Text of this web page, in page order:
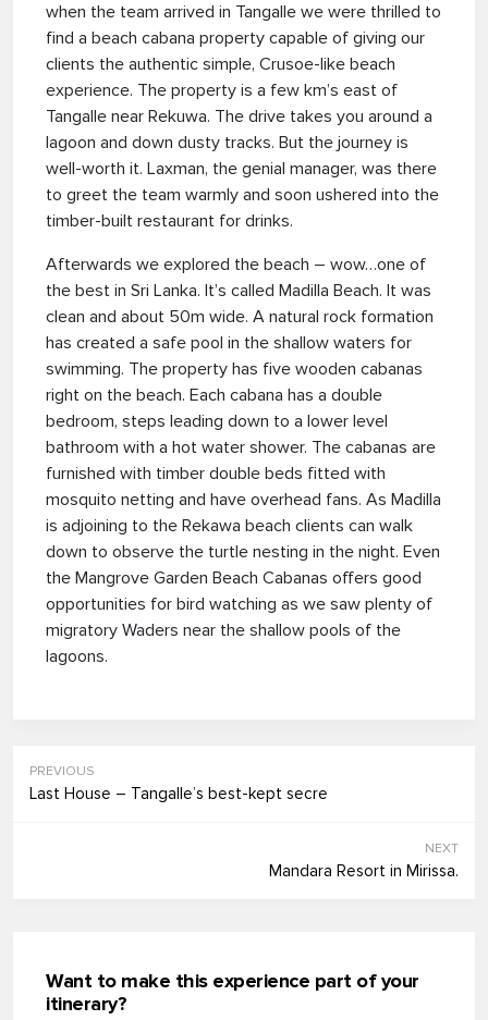
when the team arrived in Tangalle we were thrilled to
find a beach cabana property capable of giving our
clients the authentic simple, Crusoe-like beach
experience. The property is a few km’s east of
Tangalle near Rekuwa. The drive takes you around a
lagoon and down dusty tracks. But the journey is
well-worth it. Laxman, the genial manager, was there
to greet the team warmly and soon ushered into the
timber-built restaurant for drinks.
Afterwards we explored the beach – wow…one of
the best in Sri Lanka. It’s called Madilla Beach. It was
clean and about 50m wide. A natural rock formation
has created a safe pool in the shallow waters for
swimming. The property has five wooden cabanas
right on the beach. Each cabana has a double
bedroom, steps leading down to a lower level
bathroom with a hot water shower. The cabanas are
furnished with timber double beds fitted with
mosquito netting and have overhead fans. As Madilla
is adjoining to the Rekawa beach clients can walk
down to observe the turtle nesting in the night. Even
the Mangrove Garden Beach Cabanas offers good
opportunities for bird watching as we saw plenty of
migratory Waders near the shallow pools of the
lagoons.
PREVIOUS
Last House – Tangalle’s best-kept secre
NEXT
Mandara Resort in Mirissa.
Want to make this experience part of your
itinerary?